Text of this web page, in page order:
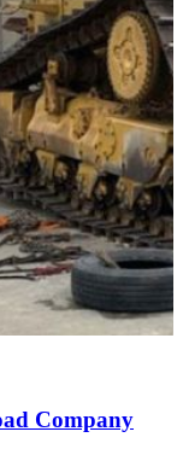
Company